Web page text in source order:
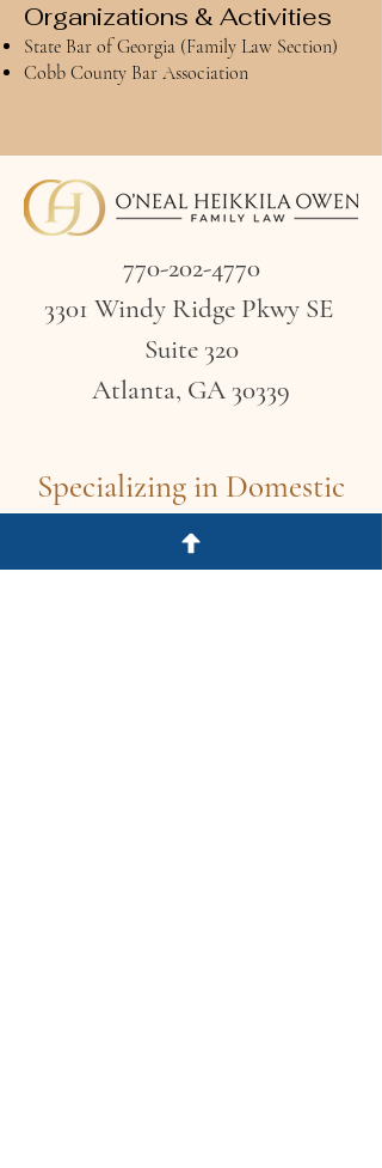
Organizations & Activities
State Bar of Georgia (Family Law Section)
Cobb County Bar Association
770-202-4770
3301 Windy Ridge Pkwy SE
Suite 320
Atlanta, GA 30339
Specializing in Domestic
Litigation &
Compassionate Advocacy